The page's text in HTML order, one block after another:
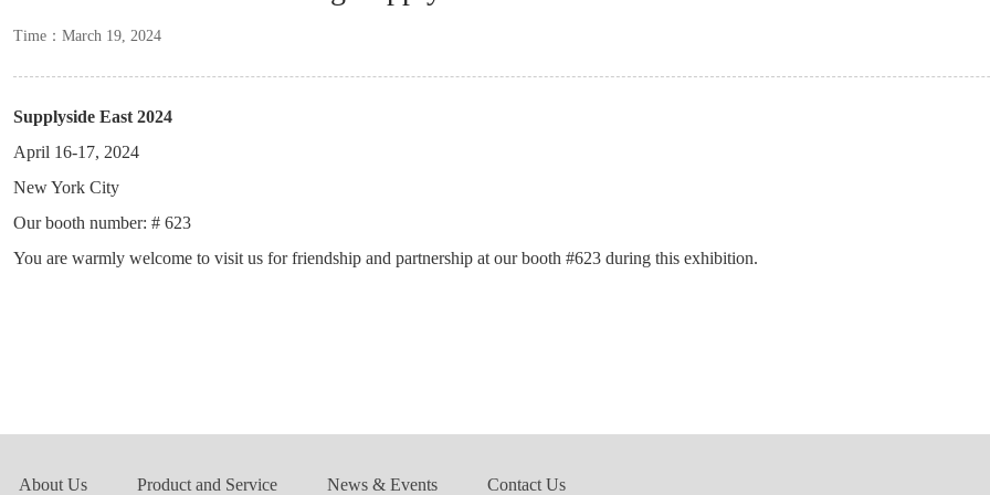
Time：March 19, 2024
Supplyside East 2024
April 16-17, 2024
New York City
Our booth number: # 623
You are warmly welcome to visit us for friendship and partnership at our booth #623 during this exhibition.
About Us Product and Service News & Events Contact Us